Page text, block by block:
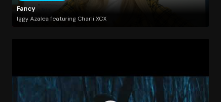
Fancy
Iggy Azalea featuring Charli XCX